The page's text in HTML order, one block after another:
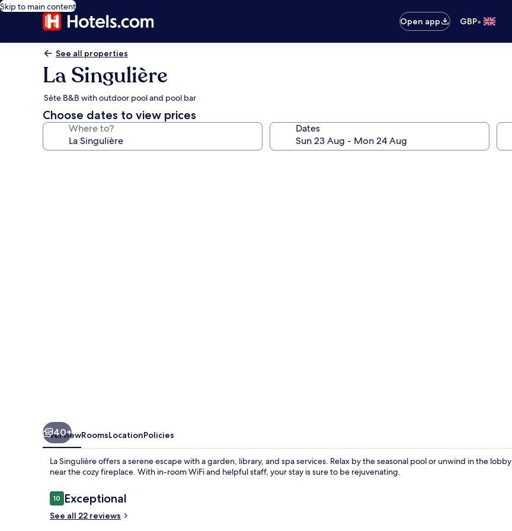
Skip to main content
Open app
GBP•
See all properties
La Singulière
Sète B&B with outdoor pool and pool bar
Choose dates to view prices
Where to? Dates
40+
OverviewRoomsLocationPolicies
La Singulière offers a serene escape with a garden, library, and spa services. Relax by the seasonal pool or unwind in the lobby
near the cozy fireplace. With in-room WiFi and helpful staff, your stay is sure to be rejuvenating.
Reviews
1010 out of 10
Exceptional
See all 22 reviews